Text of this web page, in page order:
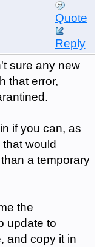
Quote
Reply
sure any new
that error,
if you can, as
would
a temporary
the
update to
and copy it in